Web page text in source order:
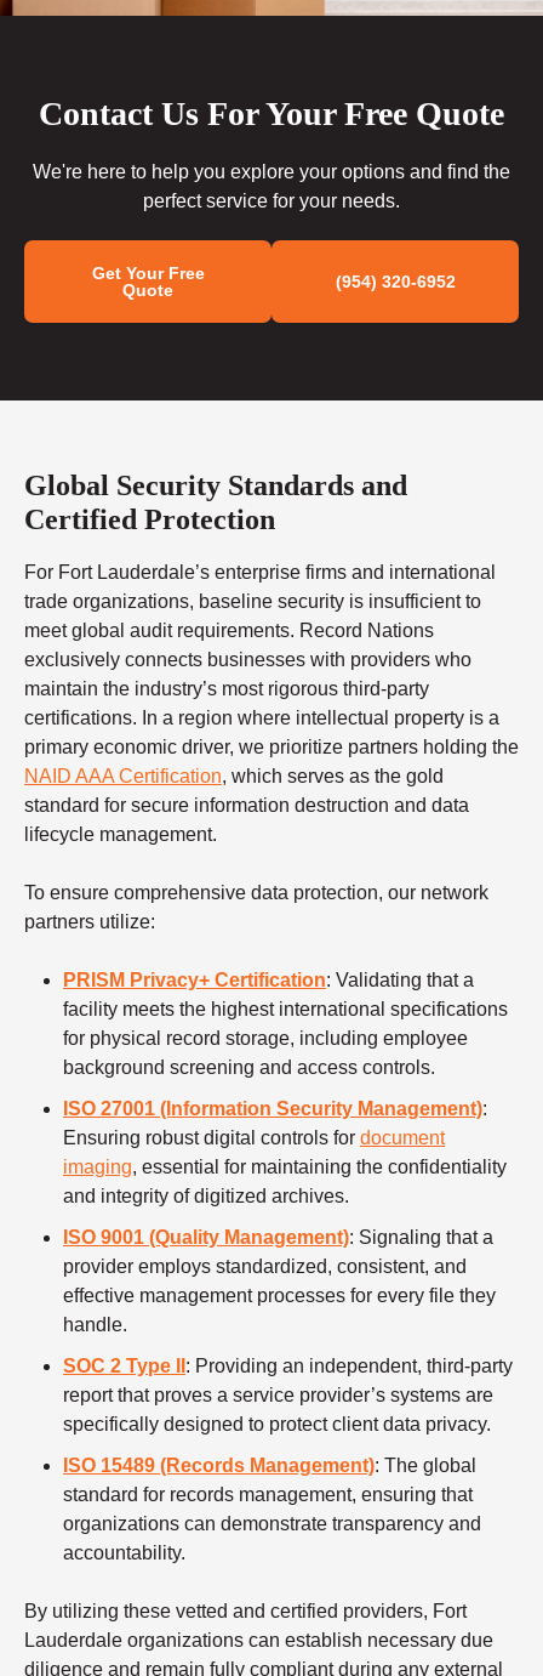
Contact Us For Your Free Quote
We're here to help you explore your options and find the
perfect service for your needs.
Get Your Free
Quote
(954) 320-6952
Global Security Standards and
Certified Protection
For Fort Lauderdale’s enterprise firms and international
trade organizations, baseline security is insufficient to
meet global audit requirements. Record Nations
exclusively connects businesses with providers who
maintain the industry’s most rigorous third-party
certifications. In a region where intellectual property is a
primary economic driver, we prioritize partners holding the
NAID AAA Certification, which serves as the gold
standard for secure information destruction and data
lifecycle management.
To ensure comprehensive data protection, our network
partners utilize:
PRISM Privacy+ Certification: Validating that a
facility meets the highest international specifications
for physical record storage, including employee
background screening and access controls.
ISO 27001 (Information Security Management):
Ensuring robust digital controls for document
imaging, essential for maintaining the confidentiality
and integrity of digitized archives.
ISO 9001 (Quality Management): Signaling that a
provider employs standardized, consistent, and
effective management processes for every file they
handle.
SOC 2 Type II : Providing an independent, third-party
report that proves a service provider’s systems are
specifically designed to protect client data privacy.
ISO 15489 (Records Management): The global
standard for records management, ensuring that
organizations can demonstrate transparency and
accountability.
By utilizing these vetted and certified providers, Fort
Lauderdale organizations can establish necessary due
diligence and remain fully compliant during any external